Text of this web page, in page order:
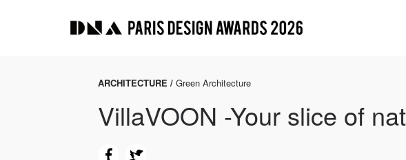
ARCHITECTURE / Green Architecture
VillaVOON -Your slice of